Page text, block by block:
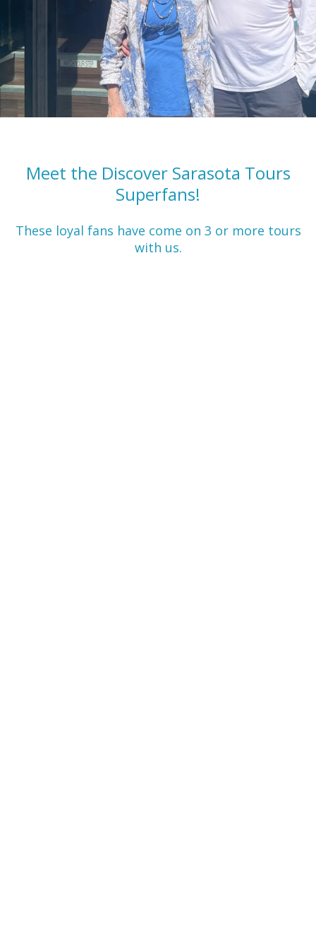
Meet the Discover Sarasota Tours
Superfans!
These loyal fans have come on 3 or more tours
with us.